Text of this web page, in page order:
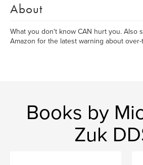
About
What you don't know CAN hurt you. Also
Amazon for the latest warning about
Books by
Zuk